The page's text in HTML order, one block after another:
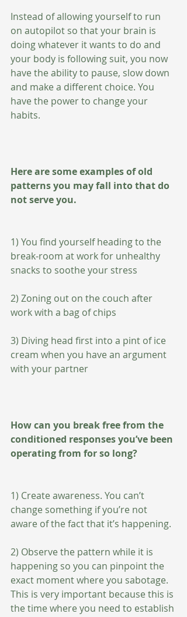
Instead of allowing yourself to run
on autopilot so that your brain is
doing whatever it wants to do and
your body is following suit, you now
have the ability to pause, slow down
and make a different choice. You
have the power to change your
habits.
Here are some examples of old
patterns you may fall into that do
not serve you.
1) You find yourself heading to the
break-room at work for unhealthy
snacks to soothe your stress
2) Zoning out on the couch after
work with a bag of chips
3) Diving head first into a pint of ice
cream when you have an argument
with your partner
How can you break free from the
conditioned responses you’ve been
operating from for so long?
1) Create awareness. You can’t
change something if you’re not
aware of the fact that it’s happening.
2) Observe the pattern while it is
happening so you can pinpoint the
exact moment where you sabotage.
This is very important because this is
the time where you need to establish